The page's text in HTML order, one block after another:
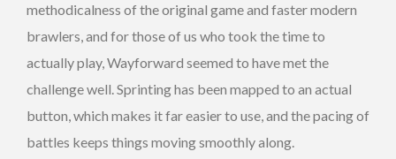
methodicalness of the original game and faster modern
brawlers, and for those of us who took the time to
actually play, Wayforward seemed to have met the
challenge well. Sprinting has been mapped to an actual
button, which makes it far easier to use, and the pacing of
battles keeps things moving smoothly along.